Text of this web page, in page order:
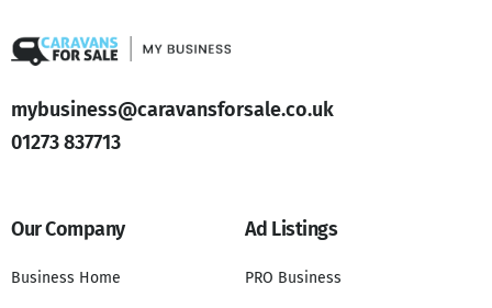
mybusiness@caravansforsale.co.uk
01273 837713
Our Company
Business Home
Ad Listings
PRO Business